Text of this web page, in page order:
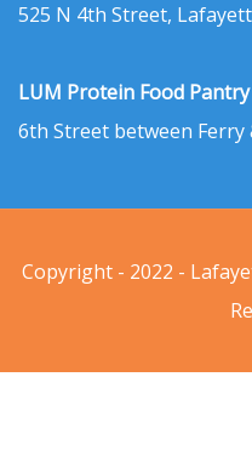
525 N 4th Street,
LUM Protein Food Pantry
6th Street between
Copyright - 2022 -